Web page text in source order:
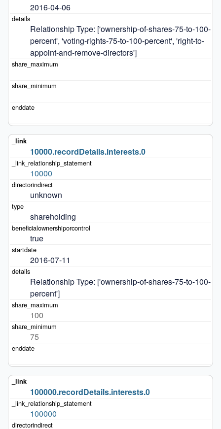
2016-04-06
Relationship Type: ['ownership-of-shares-75-to-100-
percent', 'voting-rights-75-to-100-percent', 'right-to-
appoint-and-remove-directors']
10000.recordDetails.interests.0
10000
unknown
shareholding
true
2016-07-11
Relationship Type: ['ownership-of-shares-75-to-100-
percent']
100
75
100000.recordDetails.interests.0
100000